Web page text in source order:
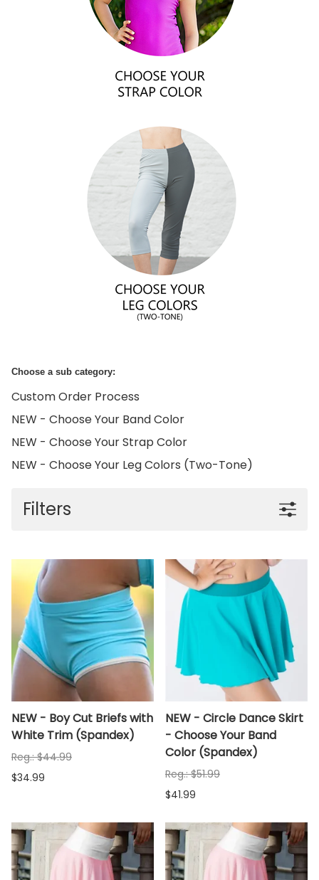
Choose a sub category:
Custom Order Process
NEW - Choose Your Band Color
NEW - Choose Your Strap Color
NEW - Choose Your Leg Colors (Two-Tone)
Filters
NEW - Boy Cut Briefs with
White Trim (Spandex)
Reg.: $44.99
$34.99
NEW - Circle Dance Skirt
- Choose Your Band
Color (Spandex)
Reg.: $51.99
$41.99